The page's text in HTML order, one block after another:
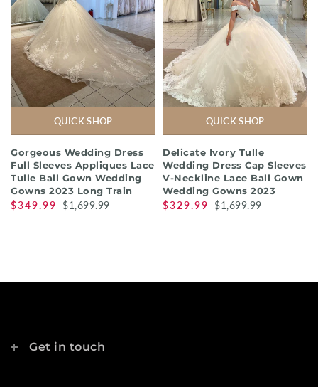
QUICK SHOP
Gorgeous Wedding Dress
Full Sleeves Appliques Lace
Tulle Ball Gown Wedding
Gowns 2023 Long Train
$349.99 $1,699.99
QUICK SHOP
Delicate Ivory Tulle
Wedding Dress Cap Sleeves
V-Neckline Lace Ball Gown
Wedding Gowns 2023
$329.99 $1,699.99
Get in touch